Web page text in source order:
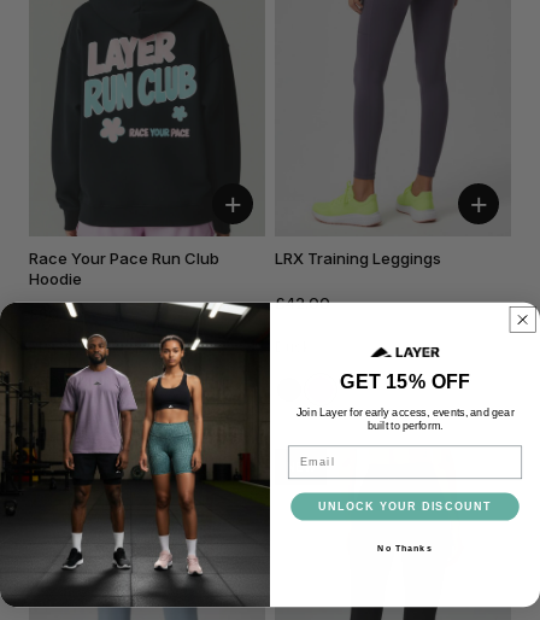
+
Race Your Pace Run Club
Hoodie
£60.00
+
LRX Training Leggings
£42.00
NEW NEW
GET 15% OFF
Join Layer for early access, events, and gear
built to perform.
UNLOCK YOUR DISCOUNT
No Thanks